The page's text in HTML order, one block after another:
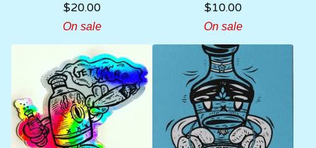
$20.00
On sale
$10.00
On sale